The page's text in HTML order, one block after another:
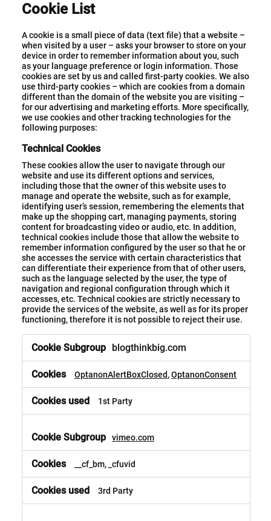
Cookie List
A cookie is a small piece of data (text file) that a website –
when visited by a user – asks your browser to store on your
device in order to remember information about you, such
as your language preference or login information. Those
cookies are set by us and called first-party cookies. We also
use third-party cookies – which are cookies from a domain
different than the domain of the website you are visiting –
for our advertising and marketing efforts. More specifically,
we use cookies and other tracking technologies for the
following purposes:
Technical Cookies
These cookies allow the user to navigate through our
website and use its different options and services,
including those that the owner of this website uses to
manage and operate the website, such as for example,
identifying user’s session, remembering the elements that
make up the shopping cart, managing payments, storing
content for broadcasting video or audio, etc. In addition,
technical cookies include those that allow the website to
remember information configured by the user so that he or
she accesses the service with certain characteristics that
can differentiate their experience from that of other users,
such as the language selected by the user, the type of
navigation and regional configuration through which it
accesses, etc. Technical cookies are strictly necessary to
provide the services of the website, as well as for its proper
functioning, therefore it is not possible to reject their use.
blogthinkbig.com
OptanonAlertBoxClosed,OptanonConsent
1st Party
vimeo.com
__cf_bm, _cfuvid
3rd Party